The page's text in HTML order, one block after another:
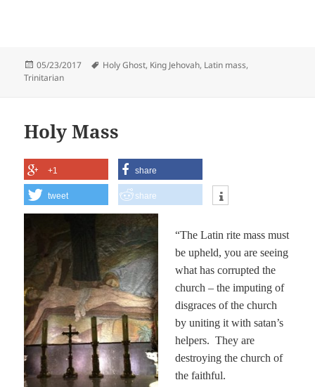
Posted
on
05/23/2017 Tags
Holy Ghost, King Jehovah, Latin mass,
Trinitarian
Holy Mass
+1 share
tweet share
“The Latin rite mass must
be upheld, you are seeing
what has corrupted the
church – the imputing of
disgraces of the church
by uniting it with satan’s
helpers. They are
destroying the church of
the faithful.